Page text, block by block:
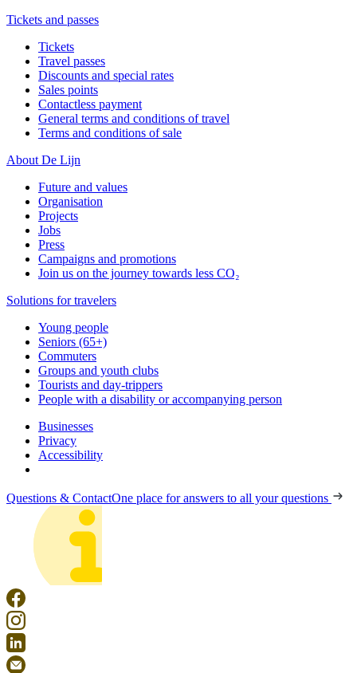
Tickets and passes
Tickets
Travel passes
Discounts and special rates
Sales points
Contactless payment
General terms and conditions of travel
Terms and conditions of sale
About De Lijn
Future and values
Organisation
Projects
Jobs
Press
Campaigns and promotions
Join us on the journey towards less CO₂
Solutions for travelers
Young people
Seniors (65+)
Commuters
Groups and youth clubs
Tourists and day-trippers
People with a disability or accompanying person
Businesses
Privacy
Accessibility
Questions & ContactOne place for answers to all your questions